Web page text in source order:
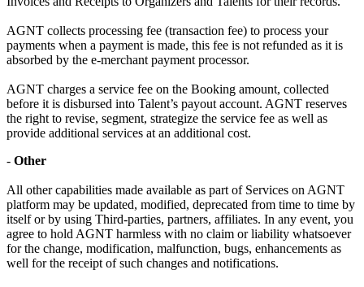
AGNT collects processing fee (transaction fee) to process your
payments when a payment is made, this fee is not refunded as it is
absorbed by the e-merchant payment processor.
AGNT charges a service fee on the Booking amount, collected
before it is disbursed into Talent’s payout account. AGNT reserves
the right to revise, segment, strategize the service fee as well as
provide additional services at an additional cost.
- Other
All other capabilities made available as part of Services on AGNT
platform may be updated, modified, deprecated from time to time by
itself or by using Third-parties, partners, affiliates. In any event, you
agree to hold AGNT harmless with no claim or liability whatsoever
for the change, modification, malfunction, bugs, enhancements as
well for the receipt of such changes and notifications.